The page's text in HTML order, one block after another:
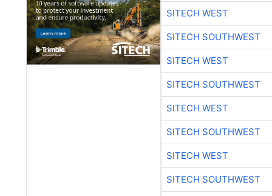
SITECH WEST
SITECH SOUTHWEST
SITECH WEST
SITECH SOUTHWEST
SITECH WEST
SITECH SOUTHWEST
SITECH WEST
SITECH SOUTHWEST